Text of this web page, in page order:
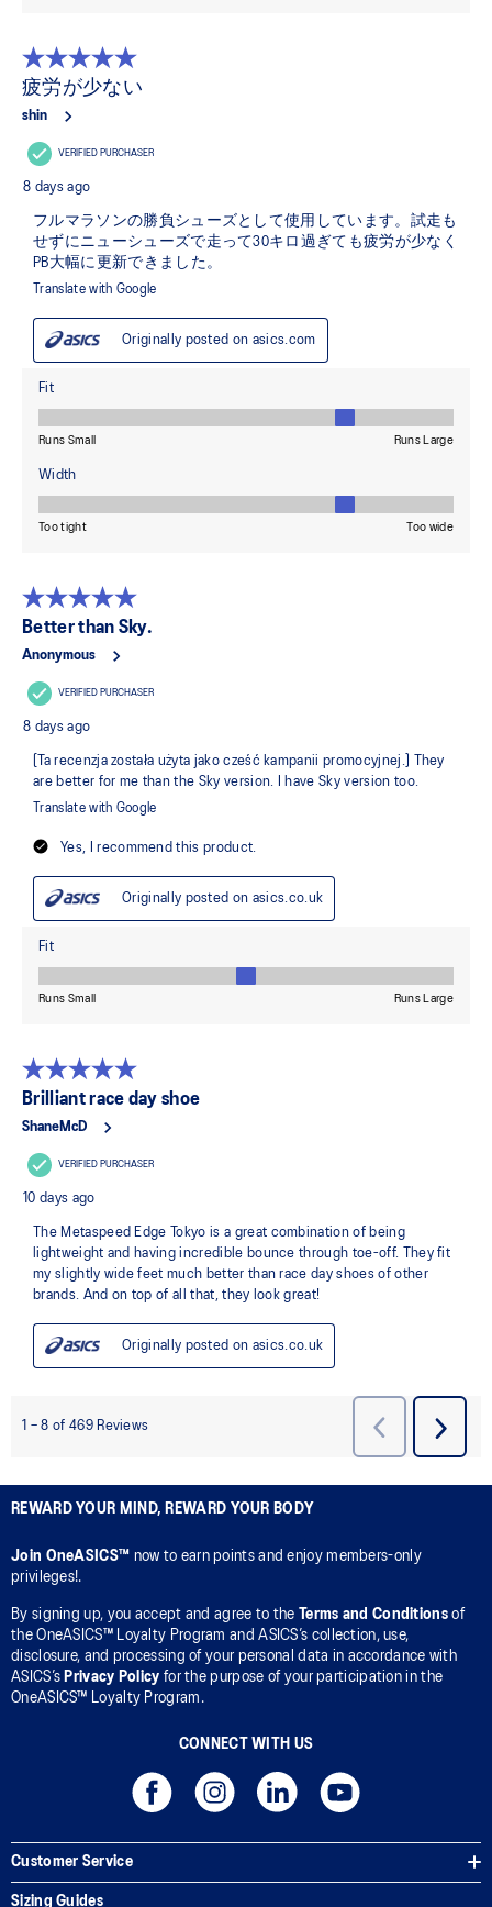
REWARD YOUR MIND, REWARD YOUR BODY
Join OneASICS™ now to earn points and enjoy members-only
privileges!.
By signing up, you accept and agree to the Terms and Conditionsof
the OneASICS™ Loyalty Program and ASICS’s collection, use,
disclosure, and processing of your personal data in accordance with
ASICS’s Privacy Policy for the purpose of your participation in the
OneASICS™ Loyalty Program.
CONNECT WITH US
Customer Service
Sizing Guides